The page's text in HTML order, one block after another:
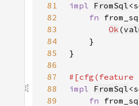
81
impl FromSql
82
fn
83
Ok (
84
85
86
87
#[cfg(feature
88
impl FromSql
89
fn